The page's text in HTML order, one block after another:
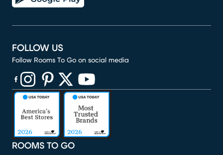
ROOMS TO GO
FOLLOW US
Follow Rooms To Go on social media
(opens in new window)
(opens in new window)
(opens in new window)
(opens in new window)
(opens in new window)